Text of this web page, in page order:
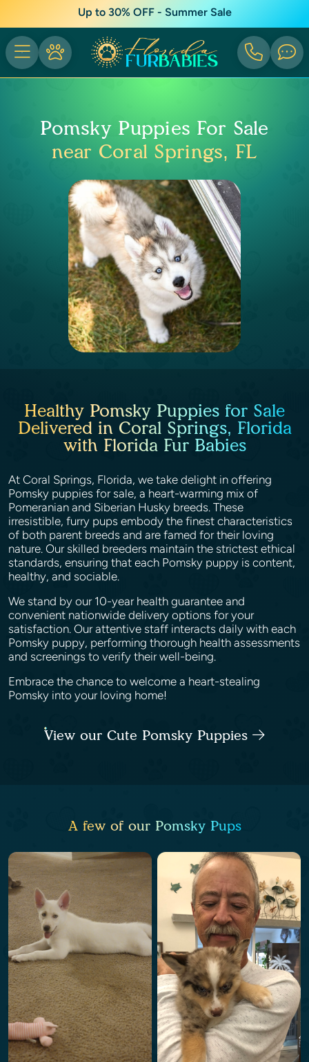
Up to 30% OFF - Summer Sale
Pomsky Puppies For Sale
near Coral Springs, FL
Healthy Pomsky Puppies for Sale
Delivered in Coral Springs, Florida
with Florida Fur Babies
At Coral Springs, Florida, we take delight in offering
Pomsky puppies for sale, a heart-warming mix of
Pomeranian and Siberian Husky breeds. These
irresistible, furry pups embody the finest characteristics
of both parent breeds and are famed for their loving
nature. Our skilled breeders maintain the strictest ethical
standards, ensuring that each Pomsky puppy is content,
healthy, and sociable.
We stand by our 10-year health guarantee and
convenient nationwide delivery options for your
satisfaction. Our attentive staff interacts daily with each
Pomsky puppy, performing thorough health assessments
and screenings to verify their well-being.
Embrace the chance to welcome a heart-stealing
Pomsky into your loving home!
View our Cute Pomsky Puppies
A few of our Pomsky Pups